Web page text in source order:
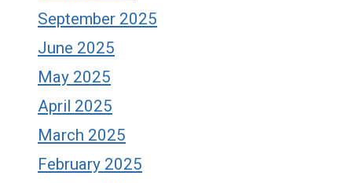
September 2025
June 2025
May 2025
April 2025
March 2025
February 2025